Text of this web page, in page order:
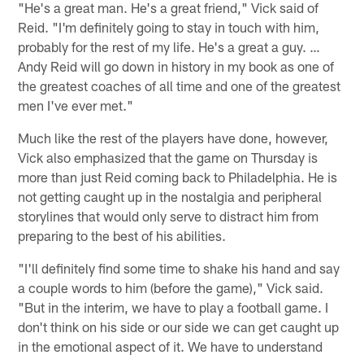
"He's a great man. He's a great friend," Vick said of
Reid. "I'm definitely going to stay in touch with him,
probably for the rest of my life. He's a great a guy. …
Andy Reid will go down in history in my book as one of
the greatest coaches of all time and one of the greatest
men I've ever met."
Much like the rest of the players have done, however,
Vick also emphasized that the game on Thursday is
more than just Reid coming back to Philadelphia. He is
not getting caught up in the nostalgia and peripheral
storylines that would only serve to distract him from
preparing to the best of his abilities.
"I'll definitely find some time to shake his hand and say
a couple words to him (before the game)," Vick said.
"But in the interim, we have to play a football game. I
don't think on his side or our side we can get caught up
in the emotional aspect of it. We have to understand